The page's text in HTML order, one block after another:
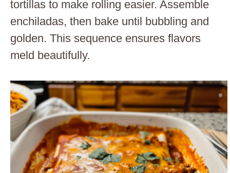
tortillas to make rolling easier. Assemble
enchiladas, then bake until bubbling and
golden. This sequence ensures flavors
meld beautifully.